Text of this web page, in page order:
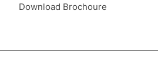
Download Brochoure